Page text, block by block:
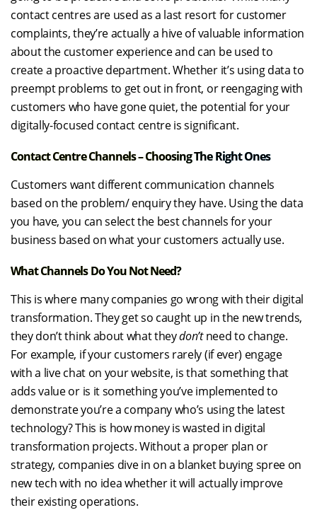
contact centres are used as a last resort for customer
complaints, they’re actually a hive of valuable information
about the customer experience and can be used to
create a proactive department. Whether it’s using data to
preempt problems to get out in front, or reengaging with
customers who have gone quiet, the potential for your
digitally-focused contact centre is significant.
Contact Centre Channels – Choosing The Right Ones
Customers want different communication channels
based on the problem/ enquiry they have. Using the data
you have, you can select the best channels for your
business based on what your customers actually use.
What Channels Do You Not Need?
This is where many companies go wrong with their digital
transformation. They get so caught up in the new trends,
they don’t think about what theydon’tneed to change.
For example, if your customers rarely (if ever) engage
with a live chat on your website, is that something that
adds value or is it something you’ve implemented to
demonstrate you’re a company who’s using the latest
technology? This is how money is wasted in digital
transformation projects. Without a proper plan or
strategy, companies dive in on a blanket buying spree on
new tech with no idea whether it will actually improve
their existing operations.